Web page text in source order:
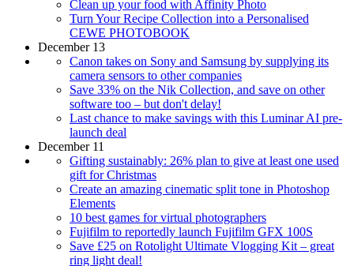
Clean up your food with Affinity Photo
Turn Your Recipe Collection into a Personalised
CEWE PHOTOBOOK
December 13
Canon takes on Sony and Samsung by supplying its
camera sensors to other companies
Save 33% on the Nik Collection, and save on other
software too – but don't delay!
Last chance to make savings with this Luminar AI pre-
launch deal
December 11
Gifting sustainably: 26% plan to give at least one used
gift for Christmas
Create an amazing cinematic split tone in Photoshop
Elements
10 best games for virtual photographers
Fujifilm to reportedly launch Fujifilm GFX 100S
Save £25 on Rotolight Ultimate Vlogging Kit – great
ring light deal!